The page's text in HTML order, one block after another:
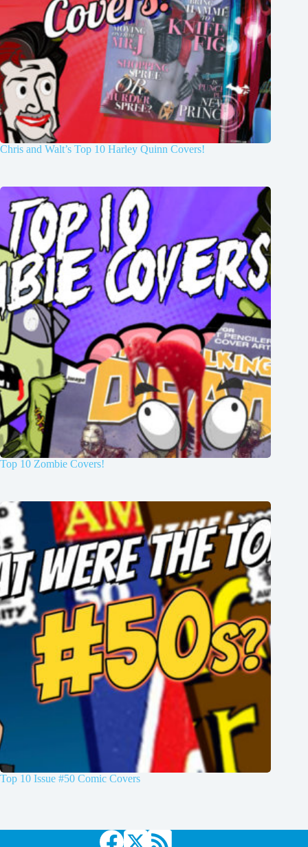
Chris and Walt’s Top 10 Harley Quinn Covers!
Top 10 Zombie Covers!
Top 10 Issue #50 Comic Covers